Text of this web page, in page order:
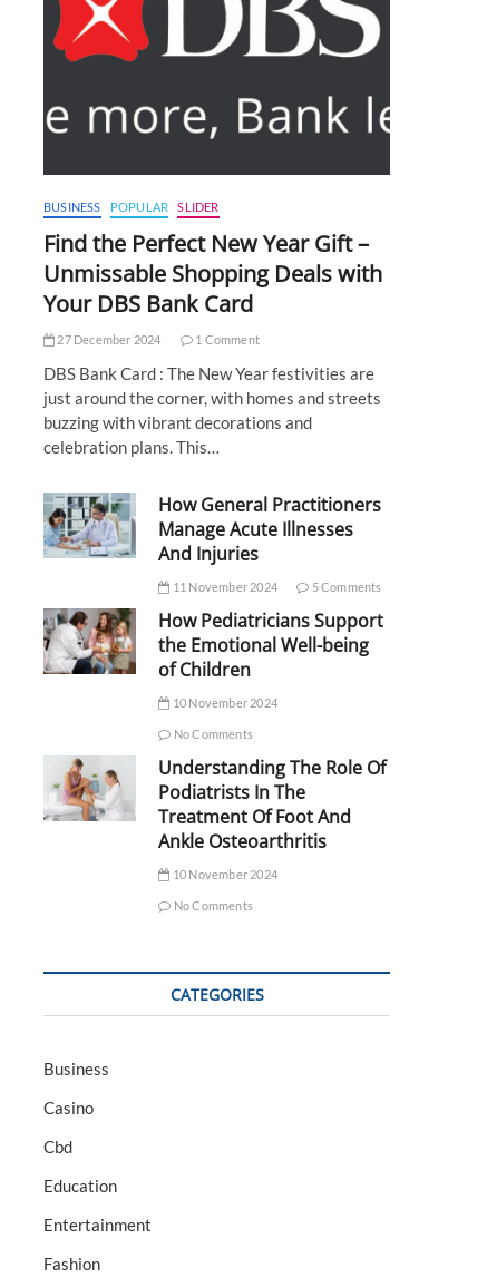
BUSINESS POPULAR SLIDER
Find the Perfect New Year Gift –
Unmissable Shopping Deals with
Your DBS Bank Card
27 December 2024 1 Comment
DBS Bank Card : The New Year festivities are
just around the corner, with homes and streets
buzzing with vibrant decorations and
celebration plans. This…
How General Practitioners
Manage Acute Illnesses
And Injuries
11 November 2024 5 Comments
How Pediatricians Support
the Emotional Well-being
of Children
10 November 2024
No Comments
Understanding The Role Of
Podiatrists In The
Treatment Of Foot And
Ankle Osteoarthritis
10 November 2024
No Comments
CATEGORIES
Business
Casino
Cbd
Education
Entertainment
Fashion